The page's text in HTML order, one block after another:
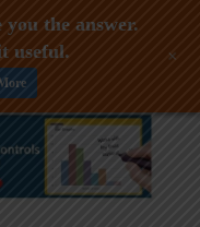
the answer.
useful.
+